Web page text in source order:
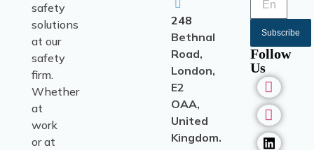
safety
solutions
at our
safety
firm.
Whether
at
work
or at
248
Bethnal
Road,
London,
E2
OAA,
United
Kingdom.
Subscribe
Follow
Us